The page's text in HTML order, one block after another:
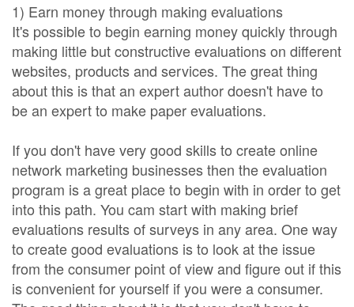
1) Earn money through making evaluations
It's possible to begin earning money quickly through
making little but constructive evaluations on different
websites, products and services. The great thing
about this is that an expert author doesn't have to
be an expert to make paper evaluations.
If you don't have very good skills to create online
network marketing businesses then the evaluation
program is a great place to begin with in order to get
into this path. You cam start with making brief
evaluations results of surveys in any area. One way
to create good evaluations is to look at the issue
from the consumer point of view and figure out if this
is convenient for yourself if you were a consumer.